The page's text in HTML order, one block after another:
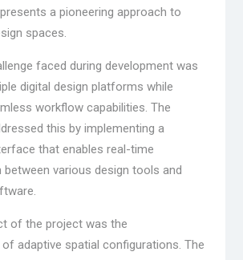
a pioneering approach to
spaces.
faced during development was
digital design platforms while
workflow capabilities. The
this by implementing a
that enables real-time
between various design tools and
of the project was the
adaptive spatial configurations. The